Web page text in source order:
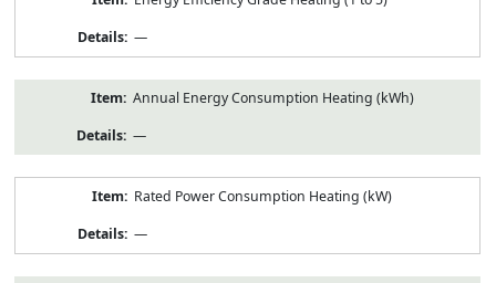
—
Annual Energy Consumption Heating (kWh)
—
Rated Power Consumption Heating (kW)
—